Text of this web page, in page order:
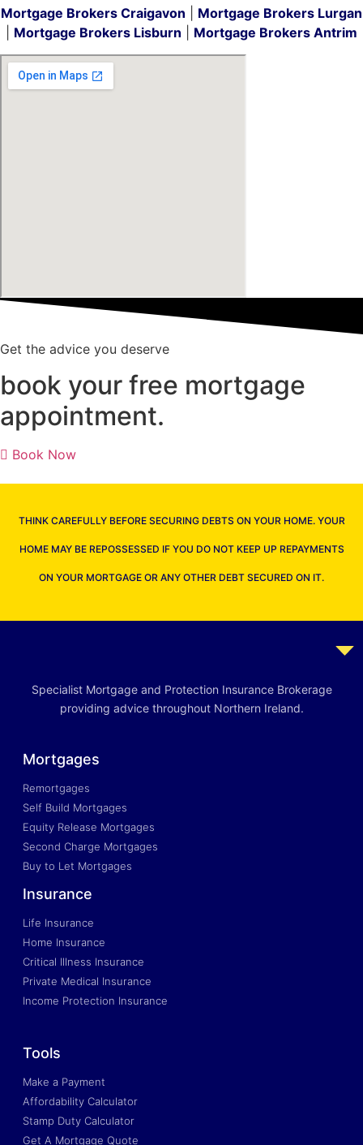
Mortgage Brokers Craigavon
Mortgage Brokers Lurgan
Mortgage Brokers Lisburn Mortgage Brokers Antrim
Get the advice you deserve
book your free mortgage
appointment.
Book Now
THINK CAREFULLY BEFORE SECURING DEBTS ON YOUR HOME. YOUR
HOME MAY BE REPOSSESSED IF YOU DO NOT KEEP UP REPAYMENTS
ON YOUR MORTGAGE OR ANY OTHER DEBT SECURED ON IT.
Specialist Mortgage and Protection Insurance Brokerage
providing advice throughout Northern Ireland.
Mortgages
Remortgages
Self Build Mortgages
Equity Release Mortgages
Second Charge Mortgages
Buy to Let Mortgages
Insurance
Life Insurance
Home Insurance
Critical Illness Insurance
Private Medical Insurance
Income Protection Insurance
Tools
Make a Payment
Affordability Calculator
Stamp Duty Calculator
Get A Mortgage Quote